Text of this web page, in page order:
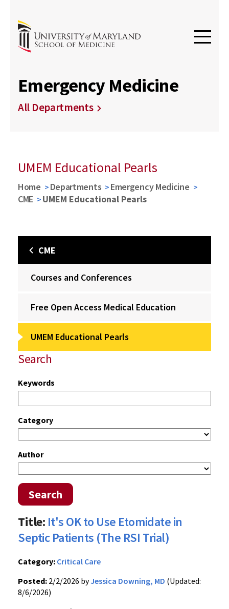
Emergency Medicine
All Departments
UMEM Educational Pearls
Home Departments
Emergency Medicine
CME
UMEM Educational Pearls
CME
Courses and Conferences
Free Open Access Medical Education
UMEM Educational Pearls
Search
Keywords
Category
Author
Search
Title: It's OK to Use Etomidate in
Septic Patients (The RSI Trial)
Category: Critical Care
Posted: 2/2/2026 byJessica Downing, MD (Updated:
8/6/2026)